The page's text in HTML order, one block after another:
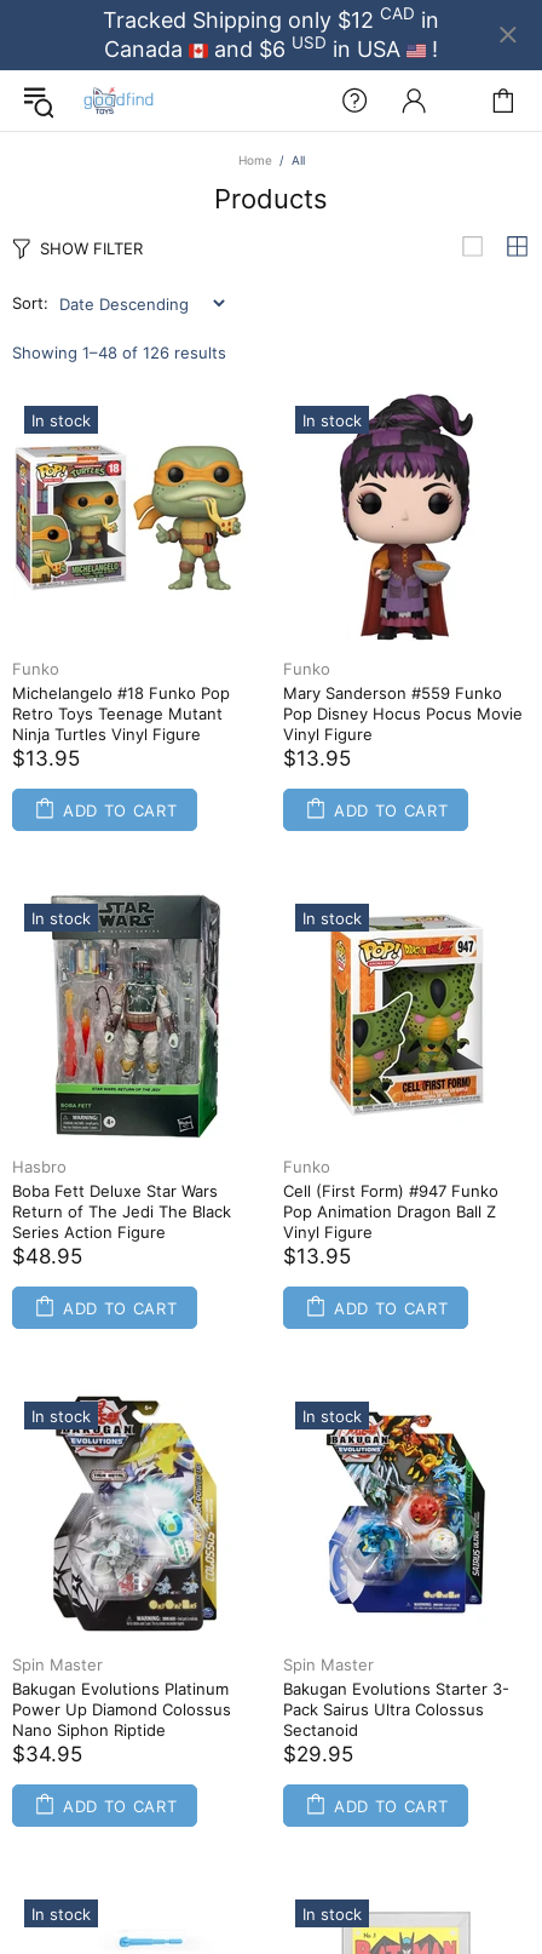
Tracked Shipping only $12 CAD in
Canada
and $6 USD in USA !
Home All
Products
SHOW FILTER
Sort:
Showing 1–48 of 126 results
In stock
Funko
Michelangelo #18 Funko Pop
Retro Toys Teenage Mutant
Ninja Turtles Vinyl Figure
$13.95
ADD TO CART
In stock
Funko
Mary Sanderson #559 Funko
Pop Disney Hocus Pocus Movie
Vinyl Figure
$13.95
ADD TO CART
In stock
Hasbro
Boba Fett Deluxe Star Wars
Return of The Jedi The Black
Series Action Figure
$48.95
ADD TO CART
In stock
Funko
Cell (First Form) #947 Funko
Pop Animation Dragon Ball Z
Vinyl Figure
$13.95
ADD TO CART
In stock
Spin Master
Bakugan Evolutions Platinum
Power Up Diamond Colossus
Nano Siphon Riptide
$34.95
ADD TO CART
In stock
Spin Master
Bakugan Evolutions Starter 3-
Pack Sairus Ultra Colossus
Sectanoid
$29.95
ADD TO CART
In stock In stock